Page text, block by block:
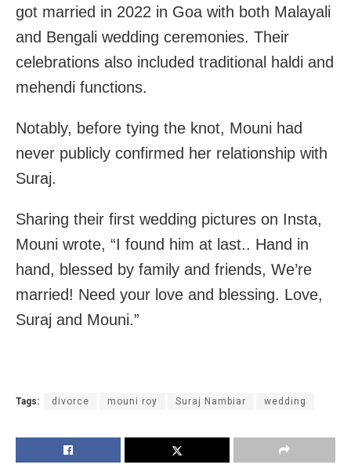
got married in 2022 in Goa with both Malayali
and Bengali wedding ceremonies. Their
celebrations also included traditional haldi and
mehendi functions.
Notably, before tying the knot, Mouni had
never publicly confirmed her relationship with
Suraj.
Sharing their first wedding pictures on Insta,
Mouni wrote, “I found him at last.. Hand in
hand, blessed by family and friends, We’re
married! Need your love and blessing. Love,
Suraj and Mouni.”
Tags: divorce mouni roy Suraj Nambiar wedding